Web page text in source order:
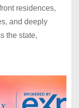
residences,
and deeply
the state,